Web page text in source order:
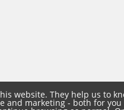
website. They help us to
and marketing - both for